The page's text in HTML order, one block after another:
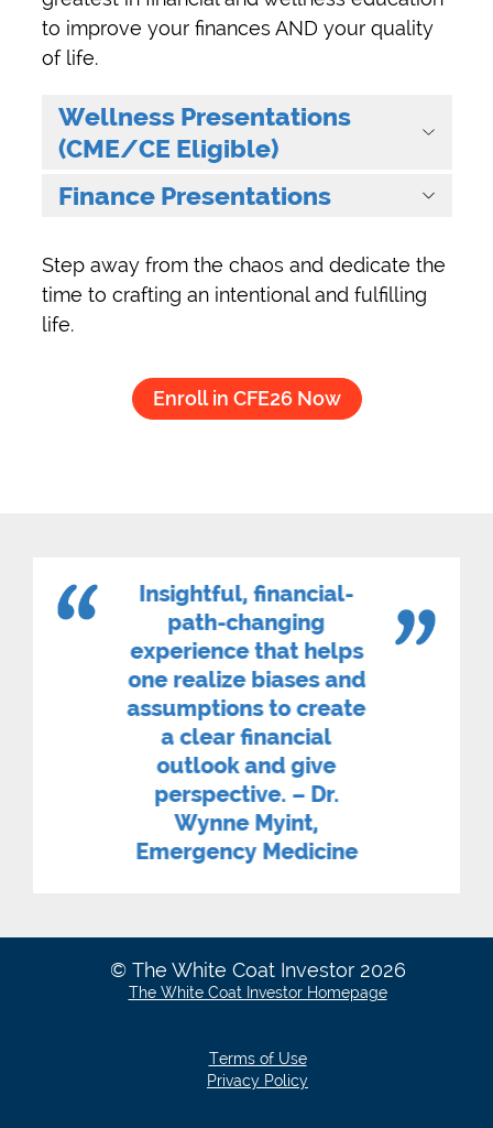
to improve your finances AND your quality
of life.
Wellness Presentations
(CME/CE Eligible)
Finance Presentations
Step away from the chaos and dedicate the
time to crafting an intentional and fulfilling
life.
Enroll in CFE26 Now
Insightful, financial-
path-changing
experience that helps
one realize biases and
assumptions to create
a clear financial
outlook and give
perspective. – Dr.
Wynne Myint,
Emergency Medicine
© The White Coat Investor 2026
The White Coat Investor Homepage
Terms of Use
Privacy Policy